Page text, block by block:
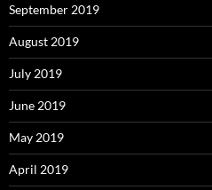
September 2019
August 2019
July 2019
June 2019
May 2019
April 2019